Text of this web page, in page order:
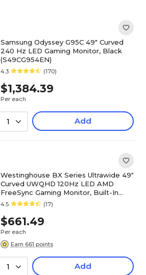
Samsung Odyssey G95C 49" Curved
240 Hz LED Gaming Monitor, Black
(S49CG954EN)
4.3 (170)
$1,384.39
Per each
1 Add
Westinghouse BX Series Ultrawide 49"
Curved UWQHD 120Hz LED AMD
FreeSync Gaming Monitor, Built-In
Speakers, Black (WC49BX6250)
4.5 (17)
$661.49
Per each
Earn 661 points
1 Add